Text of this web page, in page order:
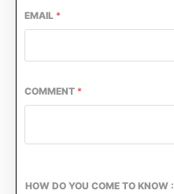
EMAIL *
COMMENT *
HOW DO YOU COME TO KNOW :